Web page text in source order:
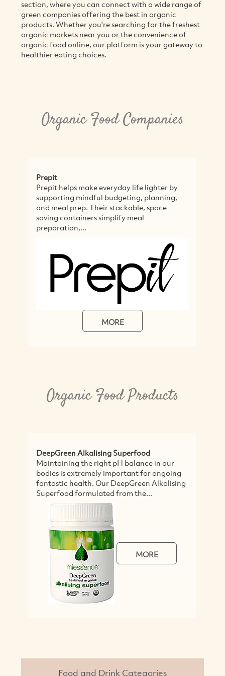
section, where you can connect with a wide range of
green companies offering the best in organic
products. Whether you're searching for the freshest
organic markets near you or the convenience of
organic food online, our platform is your gateway to
healthier eating choices.
Organic Food Companies
everyday life lighter by
budgeting, planning,
stackable, space-
simplify meal
Reducing waste one cup at
a mission to eliminate
from events and venues by
reuse successfully.
Organic Food Products
Superfood
pH balance in our
important for ongoing
DeepGreen Alkalising
from the...
MORE
Healthy Body Nutritional
This pack sets the standard
nutritional products.
certified organic
your daily diet
Food and Drink Categories